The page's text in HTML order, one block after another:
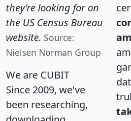
they're looking for on
the US Census Bureau
website. Source:
Nielsen Norman Group
We are CUBIT
Since 2009, we've
been researching,